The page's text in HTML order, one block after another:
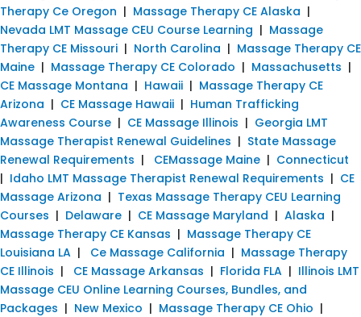
Therapy Ce Oregon | Massage Therapy CE Alaska |
Nevada LMT Massage CEU Course Learning | Massage
Therapy CE Missouri | North Carolina | Massage Therapy CE
Maine | Massage Therapy CE Colorado | Massachusetts |
CE Massage Montana | Hawaii | Massage Therapy CE
Arizona | CE Massage Hawaii | Human Trafficking
Awareness Course | CE Massage Illinois | Georgia LMT
Massage Therapist Renewal Guidelines | State Massage
Renewal Requirements | CEMassage Maine | Connecticut
| Idaho LMT Massage Therapist Renewal Requirements | CE
Massage Arizona | Texas Massage Therapy CEU Learning
Courses | Delaware | CE Massage Maryland | Alaska |
Massage Therapy CE Kansas | Massage Therapy CE
Louisiana LA | Ce Massage California | Massage Therapy
CE Illinois | CE Massage Arkansas | Florida FLA | Illinois LMT
Massage CEU Online Learning Courses, Bundles, and
Packages | New Mexico | Massage Therapy CE Ohio |